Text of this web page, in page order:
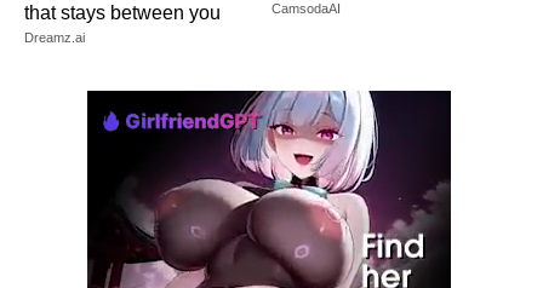
that stays between you
Dreamz.ai
CamsodaAI